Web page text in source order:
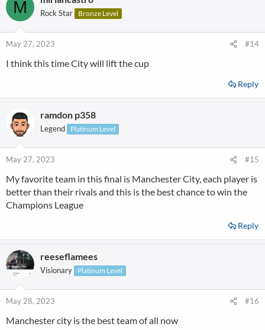
M Rock Star Bronze Level
May 27, 2023 #14
I think this time City will lift the cup
Reply
ramdon p358
Legend Platinum Level
May 27, 2023 #15
My favorite team in this final is Manchester City, each player is
better than their rivals and this is the best chance to win the
Champions League
Reply
reeseflamees
Visionary Platinum Level
May 28, 2023 #16
Manchester city is the best team of all now